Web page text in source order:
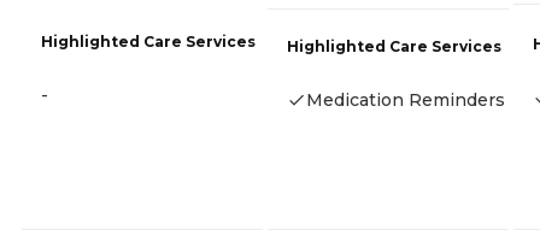
Highlighted Care Services
-
Highlighted Care Services
Medication Reminders